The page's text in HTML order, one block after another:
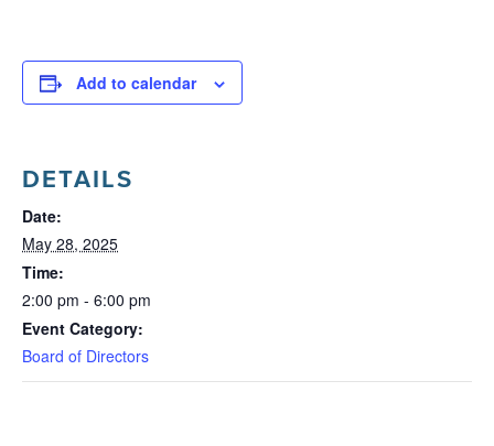
Add to calendar
DETAILS
Date:
May 28, 2025
Time:
2:00 pm - 6:00 pm
Event Category:
Board of Directors